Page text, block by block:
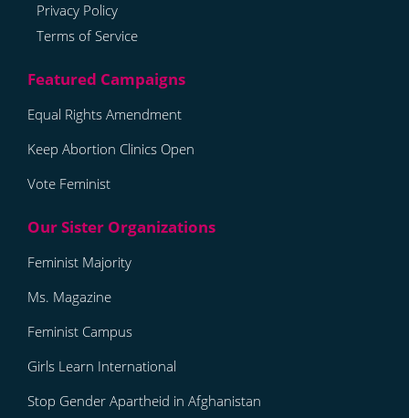
Privacy Policy
Terms of Service
Equal Rights Amendment
Keep Abortion Clinics Open
Vote Feminist
Feminist Majority
Ms. Magazine
Feminist Campus
Girls Learn International
Stop Gender Apartheid in Afghanistan